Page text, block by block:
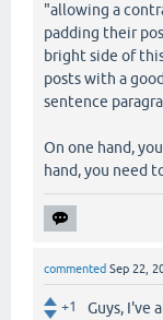
"allowing a
padding their
bright side of
posts with a
sentence
On one hand,
hand, you need
commented Sep 22,
+1
Guys, I've